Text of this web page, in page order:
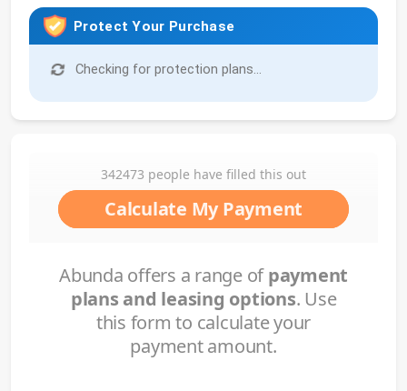
Protect Your Purchase
Checking for protection plans...